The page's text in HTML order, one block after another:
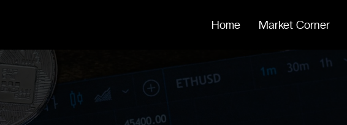
Home Market Corner